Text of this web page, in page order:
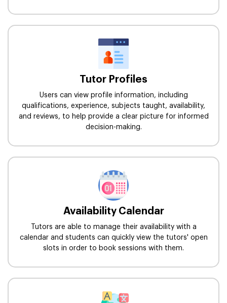
Tutor Profiles
Users can view profile information, including
qualifications, experience, subjects taught, availability,
and reviews, to help provide a clear picture for informed
decision-making.
Availability Calendar
Tutors are able to manage their availability with a
calendar and students can quickly view the tutors' open
slots in order to book sessions with them.